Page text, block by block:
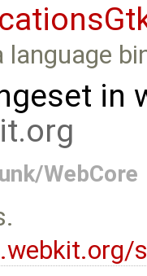
language
in
WebCore